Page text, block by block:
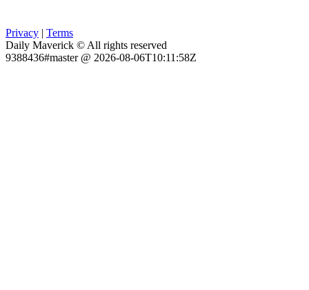
Privacy | Terms
Daily Maverick © All rights reserved
9388436#master @ 2026-08-06T10:11:58Z